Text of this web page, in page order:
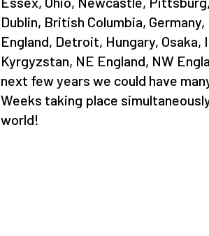
Dublin, British Columbia,
England, Detroit, Hungary, Osaka,
Kyrgyzstan, NE England, NW
next few years we could have
Weeks taking place
world!